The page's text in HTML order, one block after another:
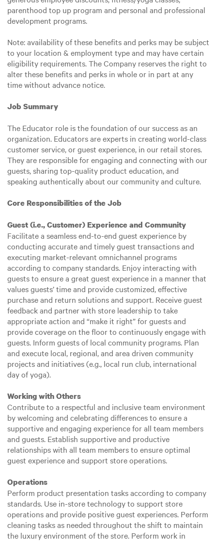
parenthood top up program and personal and professional
development programs.
Note: availability of these benefits and perks may be subject
to your location & employment type and may have certain
eligibility requirements. The Company reserves the right to
alter these benefits and perks in whole or in part at any
time without advance notice.
Job Summary
The Educator role is the foundation of our success as an
organization. Educators are experts in creating world-class
customer service, or guest experience, in our retail stores.
They are responsible for engaging and connecting with our
guests, sharing top-quality product education, and
speaking authentically about our community and culture.
Core Responsibilities of the Job
Guest (i.e., Customer) Experience and Community
Facilitate a seamless end-to-end guest experience by
conducting accurate and timely guest transactions and
executing market-relevant omnichannel programs
according to company standards. Enjoy interacting with
guests to ensure a great guest experience in a manner that
values guests’ time and provide customized, effective
purchase and return solutions and support. Receive guest
feedback and partner with store leadership to take
appropriate action and “make it right” for guests and
provide coverage on the floor to continuously engage with
guests. Inform guests of local community programs. Plan
and execute local, regional, and area driven community
projects and initiatives (e.g., local run club, international
day of yoga).
Working with Others
Contribute to a respectful and inclusive team environment
by welcoming and celebrating differences to ensure a
supportive and engaging experience for all team members
and guests. Establish supportive and productive
relationships with all team members to ensure optimal
guest experience and support store operations.
Operations
Perform product presentation tasks according to company
standards. Use in-store technology to support store
operations and provide positive guest experiences. Perform
cleaning tasks as needed throughout the shift to maintain
the luxury environment of the store. Perform work in